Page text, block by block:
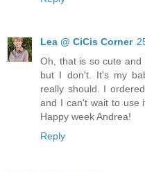
Lea @ CiCis Corner
Oh, that is so cute and
but I don't. It's my
really should. I
and I can't wait to use
Happy week Andrea!
Reply